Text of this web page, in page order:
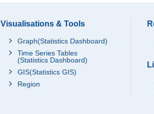
Visualisations & Tools
Graph(Statistics Dashboard)
Time Series Tables
(Statistics Dashboard)
GIS(Statistics GIS)
Region